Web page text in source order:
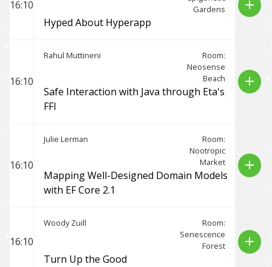
16:10
Gardens
Hyped About Hyperapp
add
16:10
Rahul Muttineni
Room:
Neosense
Beach
Safe Interaction with Java through Eta's
FFI
add
16:10
Julie Lerman
Room:
Nootropic
Market
Mapping Well-Designed Domain Models
with EF Core 2.1
add
16:10
Woody Zuill
Room:
Senescence
Forest
Turn Up the Good
add